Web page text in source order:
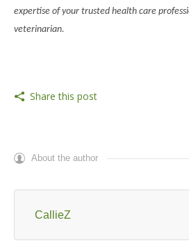
expertise of your trusted health care
veterinarian.
Share this post
About the author
CallieZ